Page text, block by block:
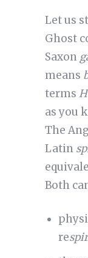
Let us
Ghost
Saxon
means
terms
as you
The
Latin
Both
re